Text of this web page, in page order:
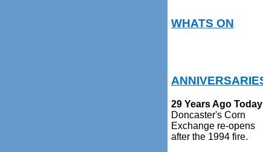
WHATS ON
29 Years Ago Today
Doncaster's Corn
Exchange re-opens
after the 1994 fire.